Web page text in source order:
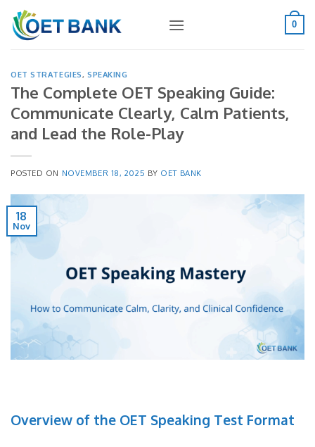
Skip
content
0
OET STRATEGIES, SPEAKING
The Complete OET Speaking Guide:
Communicate Clearly, Calm Patients,
and Lead the Role-Play
POSTED ON NOVEMBER 18, 2025 BY OET BANK
18
Nov
Overview of the OET Speaking Test Format